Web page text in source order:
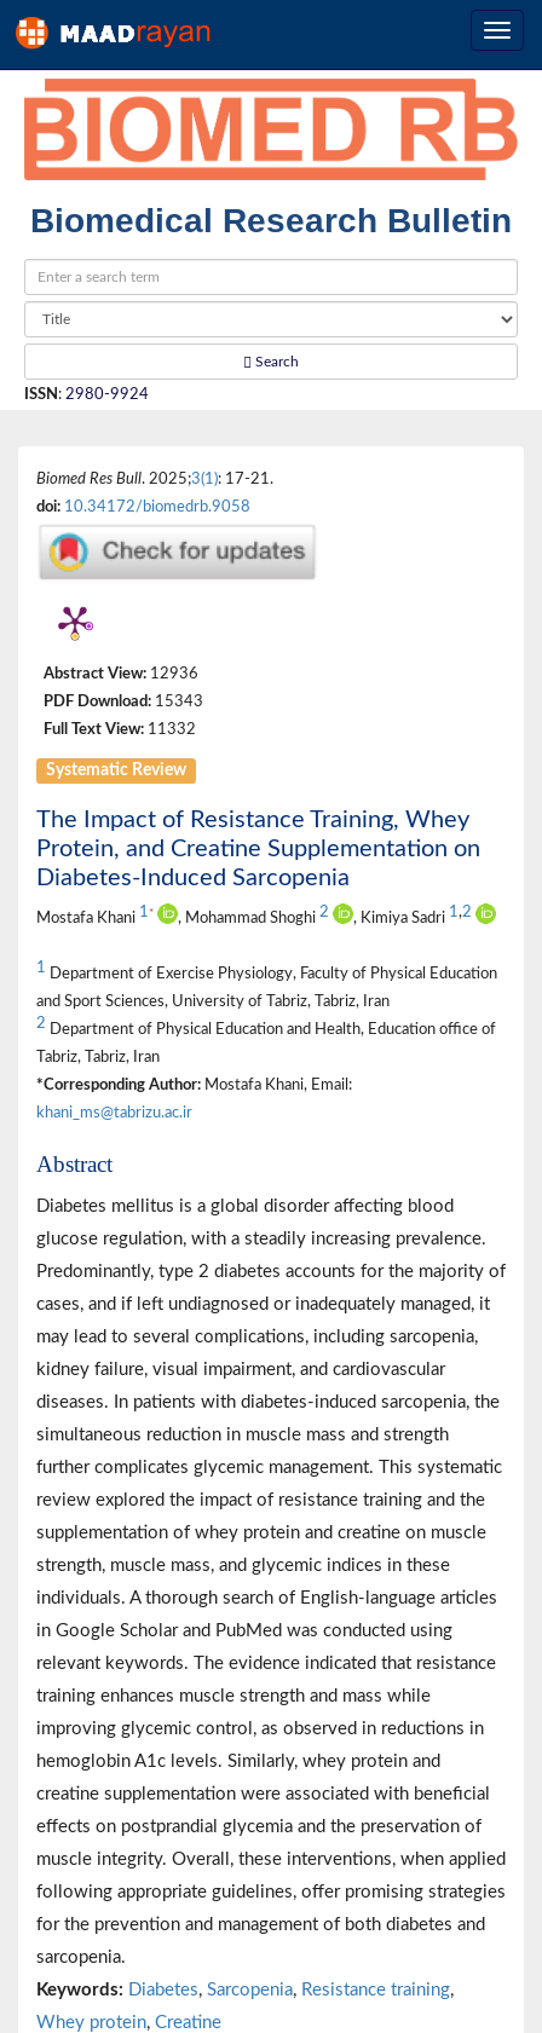
Biomedical Research Bulletin
Search
ISSN : 2980-9924
Biomed Res Bull. 2025;3(1): 17-21.
doi: 10.34172/biomedrb.9058
Abstract View: 12936
PDF Download: 15343
Full Text View: 11332
Systematic Review
The Impact of Resistance Training, Whey
Protein, and Creatine Supplementation on
Diabetes-Induced Sarcopenia
Mostafa Khani 1 * , Mohammad Shoghi 2 , Kimiya Sadri 1,2
1 Department of Exercise Physiology, Faculty of Physical Education
and Sport Sciences, University of Tabriz, Tabriz, Iran
2 Department of Physical Education and Health, Education office of
Tabriz, Tabriz, Iran
*Corresponding Author: Mostafa Khani, Email:
khani_ms@tabrizu.ac.ir
Abstract
Diabetes mellitus is a global disorder affecting blood
glucose regulation, with a steadily increasing prevalence.
Predominantly, type 2 diabetes accounts for the majority of
cases, and if left undiagnosed or inadequately managed, it
may lead to several complications, including sarcopenia,
kidney failure, visual impairment, and cardiovascular
diseases. In patients with diabetes-induced sarcopenia, the
simultaneous reduction in muscle mass and strength
further complicates glycemic management. This systematic
review explored the impact of resistance training and the
supplementation of whey protein and creatine on muscle
strength, muscle mass, and glycemic indices in these
individuals. A thorough search of English-language articles
in Google Scholar and PubMed was conducted using
relevant keywords. The evidence indicated that resistance
training enhances muscle strength and mass while
improving glycemic control, as observed in reductions in
hemoglobin A1c levels. Similarly, whey protein and
creatine supplementation were associated with beneficial
effects on postprandial glycemia and the preservation of
muscle integrity. Overall, these interventions, when applied
following appropriate guidelines, offer promising strategies
for the prevention and management of both diabetes and
sarcopenia.
Keywords:
Diabetes, Sarcopenia, Resistance training,
Whey protein, Creatine